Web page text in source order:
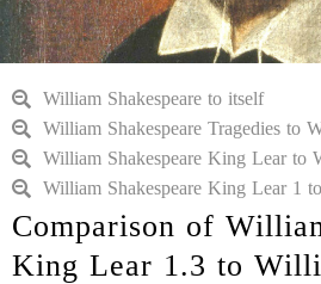
William Shakespeare to itself
William Shakespeare Tragedies to
William Shakespeare King Lear to
William Shakespeare King Lear 1
Comparison of
King Lear 1.3 to